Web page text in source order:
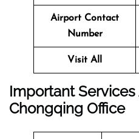
Airport Contact
Number
Visit All
Important
Chongqing Office